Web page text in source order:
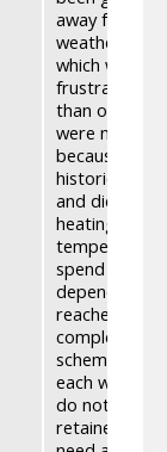
away from a
weather
which would
frustration to
than other
were not
because of
historically
and did not
heating
temperature
spend more
dependency
reached with
complex to
scheme for
each winter
do not
retained the